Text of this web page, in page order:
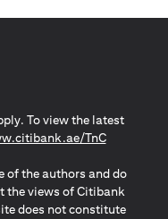
To view the latest
TnC(opens in
of the authors and do
the views of Citibank
does not constitute